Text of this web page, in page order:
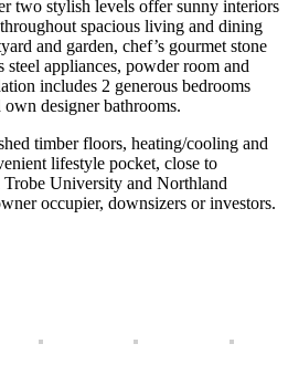
two stylish levels offer sunny interiors
spacious living and dining
and garden, chef’s gourmet stone
appliances, powder room and
includes 2 generous bedrooms
designer bathrooms.
timber floors, heating/cooling and
lifestyle pocket, close to
Trobe University and Northland
occupier, downsizers or investors.